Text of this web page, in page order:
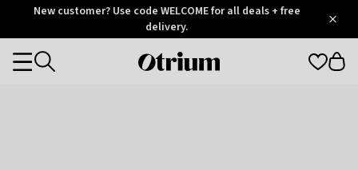
OtriumNew customer? Use code WELCOME for all deals + free
delivery.
Otrium
Categories